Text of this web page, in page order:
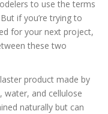
to use the terms
if you’re trying to
for your next project,
these two
product made by
water, and cellulose
naturally but can